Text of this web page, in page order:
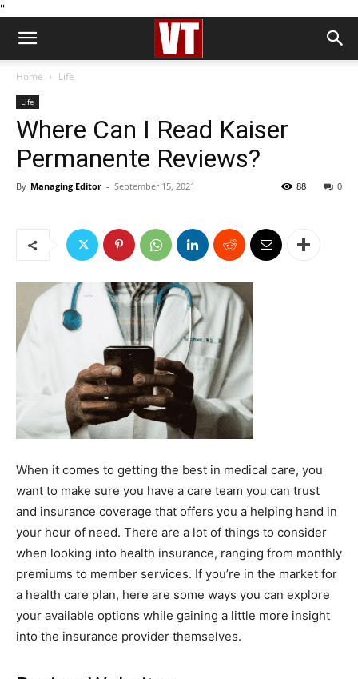
''
Home Life
Life
Where Can I Read Kaiser
Permanente Reviews?
By Managing Editor - September 15, 2021 0
88
When it comes to getting the best in medical care, you
want to make sure you have a care team you can trust
and insurance coverage that offers you a helping hand in
your hour of need. There are a lot of things to consider
when looking into health insurance, ranging from monthly
premiums to member services. If you’re in the market for
a health care plan, here are some ways you can explore
your available options while gaining a little more insight
into the insurance provider themselves.